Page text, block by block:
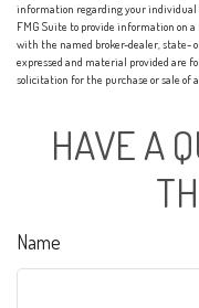
information regarding your individual
FMG Suite to provide information on
with the named broker-dealer, state-
expressed and material provided are
solicitation for the purchase or sale of
HAVE A
Name